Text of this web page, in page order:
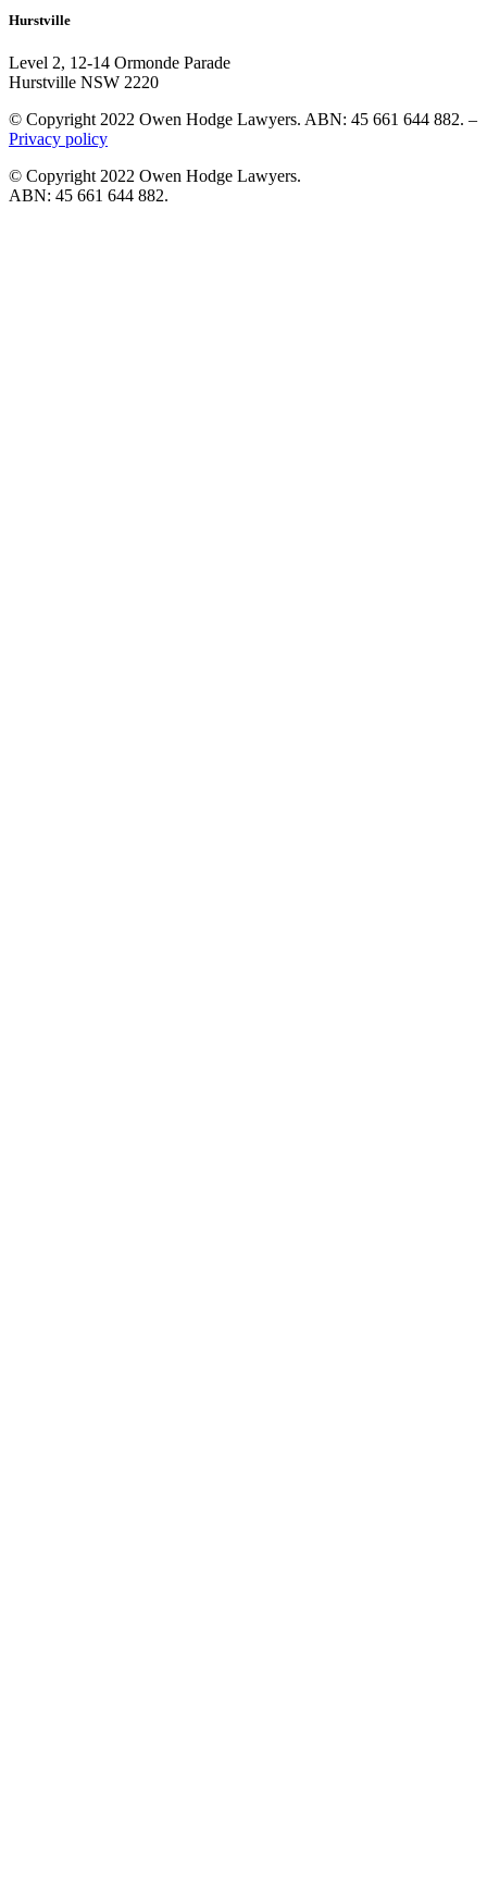
Hurstville
Level 2, 12-14 Ormonde Parade
Hurstville NSW 2220
© Copyright 2022 Owen Hodge Lawyers. ABN: 45 661 644 882. –
Privacy policy
© Copyright 2022 Owen Hodge Lawyers.
ABN: 45 661 644 882.